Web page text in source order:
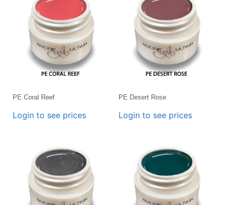
PE Coral Reef
Login to see prices
PE Desert Rose
Login to see prices